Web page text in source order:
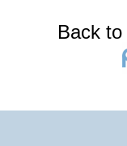
Back